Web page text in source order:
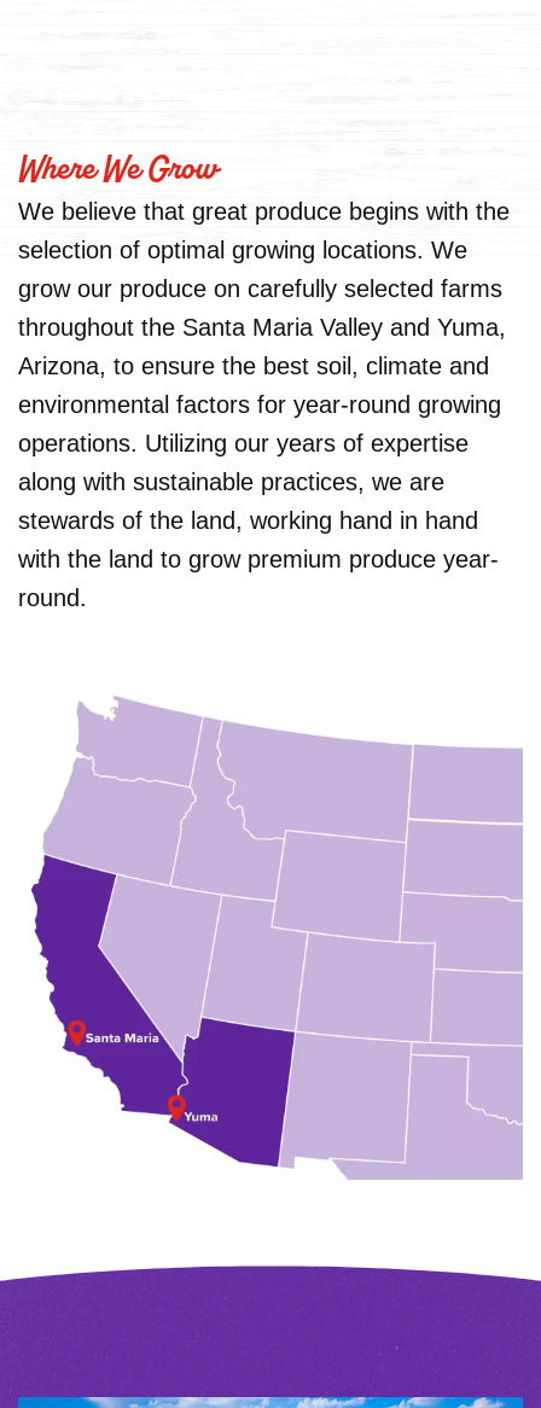
Where We Grow
We believe that great produce begins with the
selection of optimal growing locations. We
grow our produce on carefully selected farms
throughout the Santa Maria Valley and Yuma,
Arizona, to ensure the best soil, climate and
environmental factors for year-round growing
operations. Utilizing our years of expertise
along with sustainable practices, we are
stewards of the land, working hand in hand
with the land to grow premium produce year-
round.